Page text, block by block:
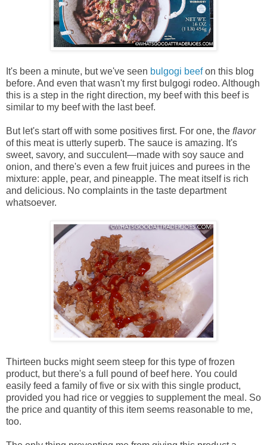
It's been a minute, but we've seen bulgogi beefon this blog
before. And even that wasn't my first bulgogi rodeo. Although
this is a step in the right direction, my beef with this beef is
similar to my beef with the last beef.
But let's start off with some positives first. For one, the flavor
of this meat is utterly superb. The sauce is amazing. It's
sweet, savory, and succulent—made with soy sauce and
onion, and there's even a few fruit juices and purees in the
mixture: apple, pear, and pineapple. The meat itself is rich
and delicious. No complaints in the taste department
whatsoever.
Thirteen bucks might seem steep for this type of frozen
product, but there's a full pound of beef here. You could
easily feed a family of five or six with this single product,
provided you had rice or veggies to supplement the meal. So
the price and quantity of this item seems reasonable to me,
too.